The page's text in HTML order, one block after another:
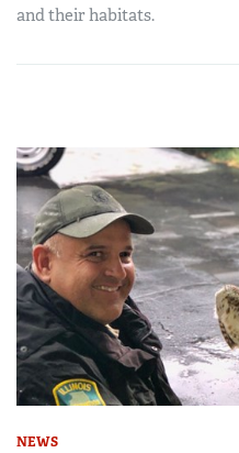
and their habitats.
NEWS